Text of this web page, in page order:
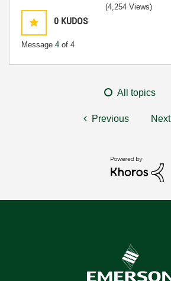
0 KUDOS
Message 4 of 4
(4,254 Views)
All topics
Previous Next